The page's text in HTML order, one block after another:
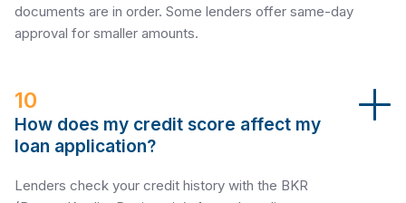
documents are in order. Some lenders offer same-day
approval for smaller amounts.
10
How does my credit score affect my
loan application?
Lenders check your credit history with the BKR